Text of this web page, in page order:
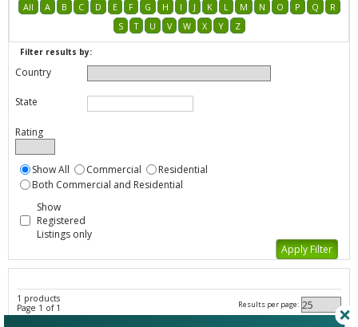
All A B C D E F G H I J K L M N O P Q
R
S
T U V W X Y Z
Filter results by:
Country
State
Rating
Show All Commercial
Residential
Both Commercial and Residential
Show
Registered
Listings only
1 products
Page 1 of 1
Results per page: